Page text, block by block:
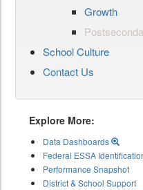
Growth
School Culture
Contact Us
Explore More:
Data Dashboards
Federal ESSA
Performance Snapshot
District & School Support